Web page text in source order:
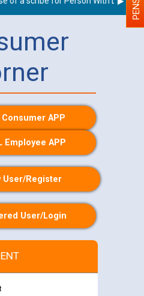
Consumer APP
Employee APP
User/Register
User/Login